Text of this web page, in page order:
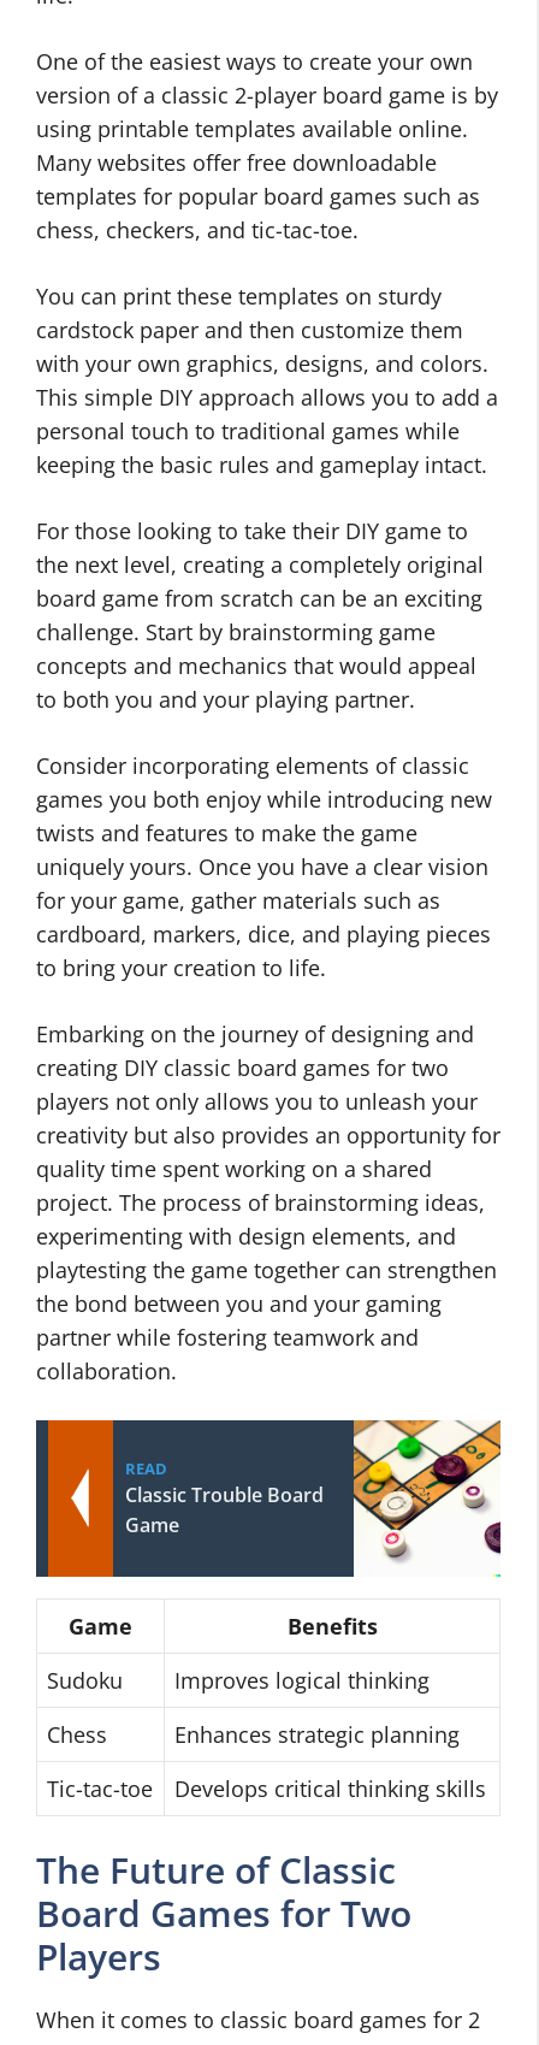
One of the easiest ways to create your own
version of a classic 2-player board game is by
using printable templates available online.
Many websites offer free downloadable
templates for popular board games such as
chess, checkers, and tic-tac-toe.
You can print these templates on sturdy
cardstock paper and then customize them
with your own graphics, designs, and colors.
This simple DIY approach allows you to add a
personal touch to traditional games while
keeping the basic rules and gameplay intact.
For those looking to take their DIY game to
the next level, creating a completely original
board game from scratch can be an exciting
challenge. Start by brainstorming game
concepts and mechanics that would appeal
to both you and your playing partner.
Consider incorporating elements of classic
games you both enjoy while introducing new
twists and features to make the game
uniquely yours. Once you have a clear vision
for your game, gather materials such as
cardboard, markers, dice, and playing pieces
to bring your creation to life.
Embarking on the journey of designing and
creating DIY classic board games for two
players not only allows you to unleash your
creativity but also provides an opportunity for
quality time spent working on a shared
project. The process of brainstorming ideas,
experimenting with design elements, and
playtesting the game together can strengthen
the bond between you and your gaming
partner while fostering teamwork and
collaboration.
READ
Classic Trouble Board
Game
Game
Benefits
Sudoku
Improves logical thinking
Chess
Enhances strategic planning
Tic-tac-toe
Develops critical thinking skills
The Future of Classic
Board Games for Two
Players
When it comes to classic board games for 2